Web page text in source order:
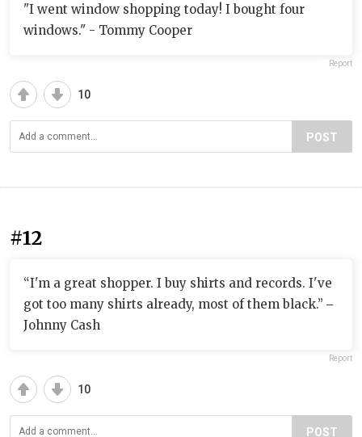
"I went window shopping today! I bought four
windows." - Tommy Cooper
Report
10
POST
#12
“I'm a great shopper. I buy shirts and records. I've
got too many shirts already, most of them black.” ‒
Johnny Cash
Report
10
POST